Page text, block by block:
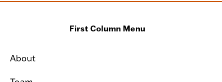
First Column Menu
About